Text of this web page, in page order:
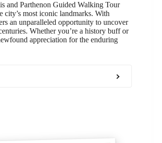
and Parthenon Guided Walking Tour
city’s most iconic landmarks. With
an unparalleled opportunity to uncover
Whether you’re a history buff or
appreciation for the enduring